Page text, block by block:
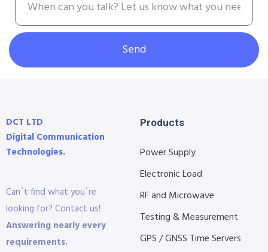
Send
DCT LTD
Digital Communication
Technologies.
Can´t find what you´re
looking for? Contact us!
Answering nearly every
requirements.
Products
Power Supply
Electronic Load
RF and Microwave
Testing & Measurement
GPS / GNSS Time Servers